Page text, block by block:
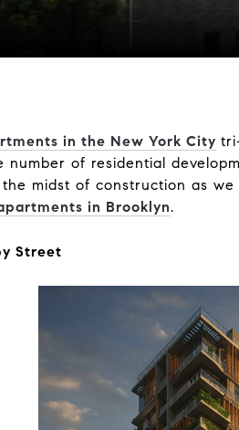
in the New York City
number of residential
midst of construction as
in Brooklyn.
Street